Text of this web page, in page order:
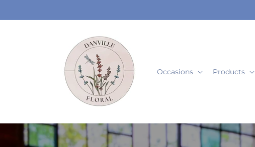
Occasions Products